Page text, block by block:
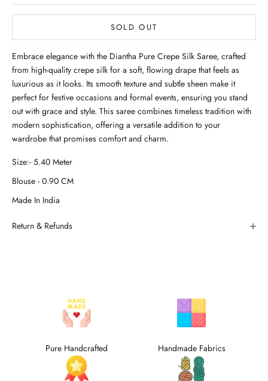
SOLD OUT
Embrace elegance with the Diantha Pure Crepe Silk Saree, crafted
from high-quality crepe silk for a soft, flowing drape that feels as
luxurious as it looks. Its smooth texture and subtle sheen make it
perfect for festive occasions and formal events, ensuring you stand
out with grace and style. This saree combines timeless tradition with
modern sophistication, offering a versatile addition to your
wardrobe that promises comfort and charm.
Return & Refunds
Pure Handcrafted Handmade Fabrics